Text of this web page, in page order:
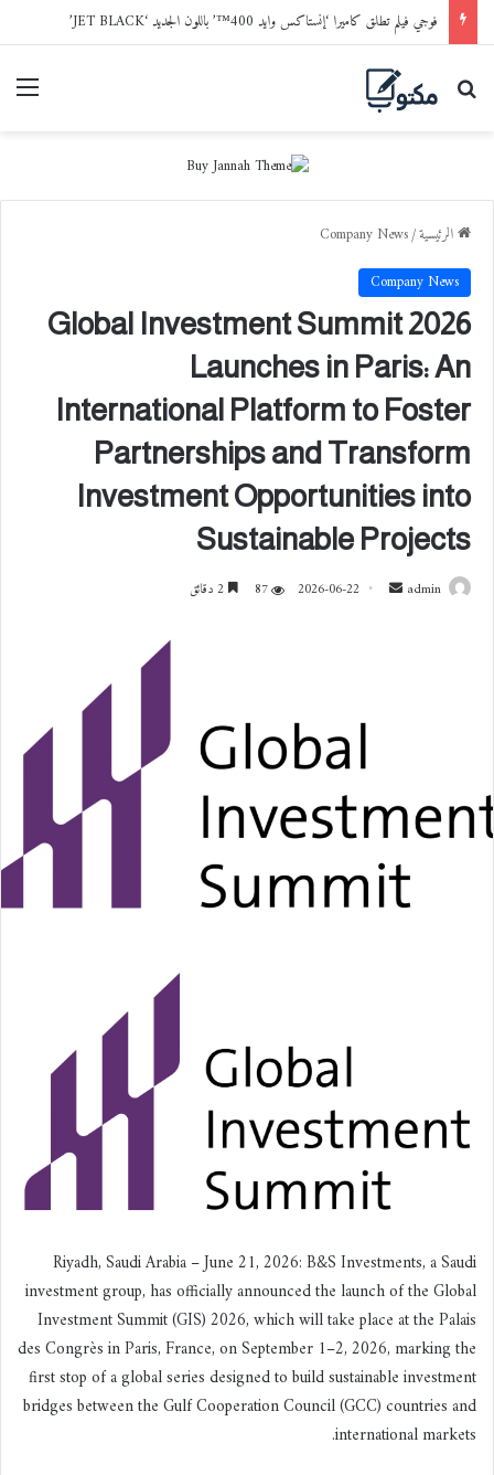
فوجي فيلم تطلق كاميرا ‘إنستاكس وايد 400™’ باللون الجديد ‘JET BLACK’
بحث عن
الرئيسية/
Company News
Company News
Global Investment Summit 2026
Launches in Paris: An
International Platform to Foster
Partnerships and Transform
Investment Opportunities into
Sustainable Projects
admin
إ
ك
2026-06-22
87
Riyadh, Saudi Arabia – June 21, 2026: B&S Investments, a Saudi
investment group, has officially announced the launch of the Global
Investment Summit (GIS) 2026, which will take place at the Palais
des Congrès in Paris, France, on September 1–2, 2026, marking the
first stop of a global series designed to build sustainable investment
bridges between the Gulf Cooperation Council (GCC) countries and
international markets.